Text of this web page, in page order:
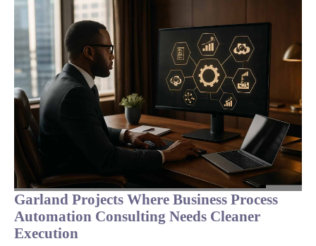
Garland Projects Where Business Process
Automation Consulting Needs Cleaner
Execution